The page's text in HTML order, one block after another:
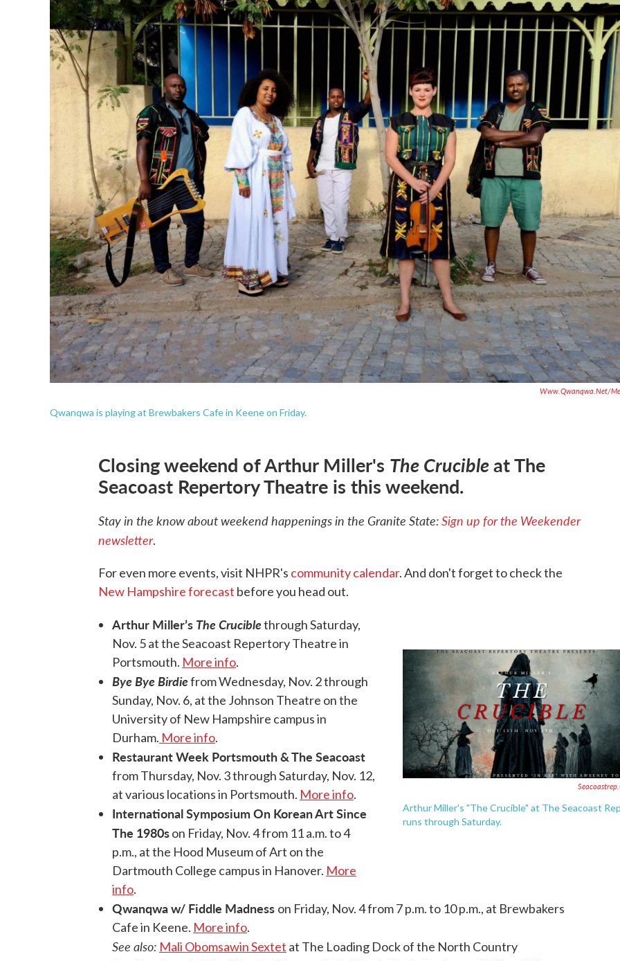
Www.qwanqwa.net/
Qwanqwa is playing at Brewbakers Cafe in Keene on Friday.
Closing weekend of Arthur Miller's The Crucibleat The
Seacoast Repertory Theatre is this weekend.
Stay in the know about weekend happenings in the Granite State:Sign up for the Weekender
newsletter.
For even more events, visit NHPR's community calendar. And don't forget to check the
New Hampshire forecast before you head out.
Arthur Miller's "The Crucible" at The Seacoast
runs through Saturday.
Arthur Miller’s The Cruciblethrough Saturday,
Nov. 5 at the Seacoast Repertory Theatre in
Portsmouth. More info.
Bye Bye Birdiefrom Wednesday, Nov. 2 through
Sunday, Nov. 6, at the Johnson Theatre on the
University of New Hampshire campus in
Durham. More info.
Restaurant Week Portsmouth & The Seacoast
from Thursday, Nov. 3 through Saturday, Nov. 12,
at various locations in Portsmouth. More info.
International Symposium On Korean Art Since
The 1980son Friday, Nov. 4 from 11 a.m. to 4
p.m., at the Hood Museum of Art on the
Dartmouth College campus in Hanover. More
info.
Qwanqwa w/ Fiddle Madness on Friday, Nov. 4 from 7 p.m. to 10 p.m., at Brewbakers
Cafe in Keene. More info.
See also: Mali Obomsawin Sextet at The Loading Dock of the North Country